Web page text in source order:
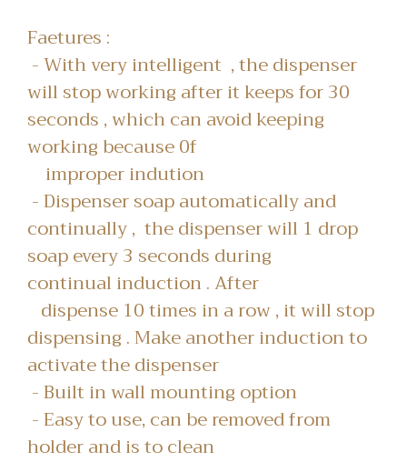
Faetures :
- With very intelligent , the dispenser
will stop working after it keeps for 30
seconds , which can avoid keeping
working because 0f
improper indution
- Dispenser soap automatically and
continually , the dispenser will 1 drop
soap every 3 seconds during
continual induction . After
dispense 10 times in a row , it will stop
dispensing . Make another induction to
activate the dispenser
- Built in wall mounting option
- Easy to use, can be removed from
holder and is to clean